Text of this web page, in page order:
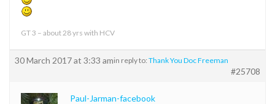
GT 3 – about 28 yrs with HCV
30 March 2017 at 3:33 amin reply to: Thank You Doc Freeman
#25708
Paul-Jarman-facebook